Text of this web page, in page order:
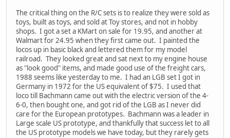
The critical thing on the R/C sets is to realize they were sold as
toys, built as toys, and sold at Toy stores, and not in hobby
shops. I got a set a KMart on sale for 19.95, and another at
Walmart for 24.95 when they first came out. I painted the
locos up in basic black and lettered them for my model
railroad. They looked great and sat next to my engine house
as "look good" items, and made good use of the freight cars,
1988 seems like yesterday to me. I had an LGB set I got in
Germany in 1972 for the US equivalent of $75. I used that
loco till Bachmann came out with the electric version of the 4-
6-0, then bought one, and got rid of the LGB as I never did
care for the European prototypes. Bachmann was a leader in
Large scale US prototype, and thankfully that success let to all
the US prototype models we have today, but they rarely gets